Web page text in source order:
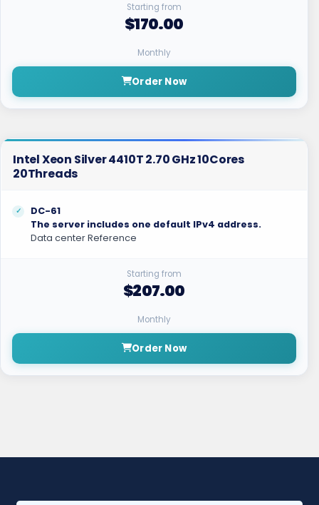
Starting from
$170.00
Monthly
Order Now
Intel Xeon Silver 4410T 2.70 GHz 10Cores
20Threads
DC-61
The server includes one default IPv4 address.
Data center Reference
Starting from
$207.00
Monthly
Order Now